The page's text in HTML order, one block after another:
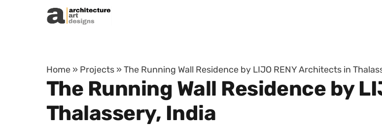
Skip to content
Home » Projects » The Running Wall Residence by LIJO RENY Architects in
The Running Wall Residence by
Thalassery, India